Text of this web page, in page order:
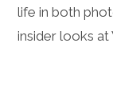
life in both
insider looks